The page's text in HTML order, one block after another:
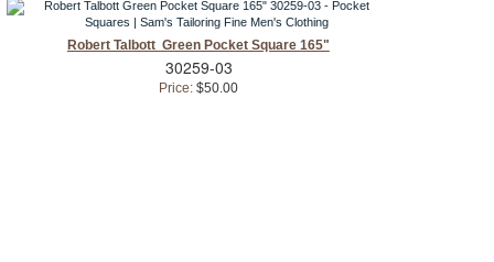
Robert Talbott Green Pocket Square 165"
30259-03
Price: $50.00